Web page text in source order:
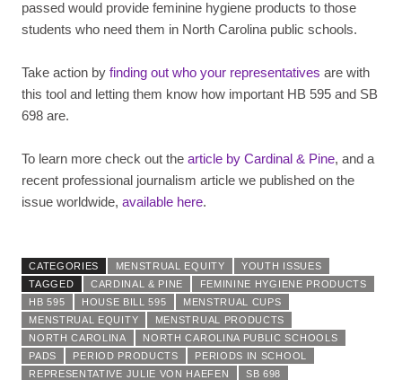
passed would provide feminine hygiene products to those
students who need them in North Carolina public schools.
Take action by finding out who your representatives are with
this tool and letting them know how important HB 595 and SB
698 are.
To learn more check out the article by Cardinal & Pine, and a
recent professional journalism article we published on the
issue worldwide, available here.
CATEGORIES MENSTRUAL EQUITY
YOUTH ISSUES
TAGGED
CARDINAL & PINE
FEMININE HYGIENE PRODUCTS
HB 595
HOUSE BILL 595
MENSTRUAL CUPS
MENSTRUAL EQUITY
MENSTRUAL PRODUCTS
NORTH CAROLINA
NORTH CAROLINA PUBLIC SCHOOLS
PADS
PERIOD PRODUCTS
PERIODS IN SCHOOL
REPRESENTATIVE JULIE VON HAEFEN
SB 698